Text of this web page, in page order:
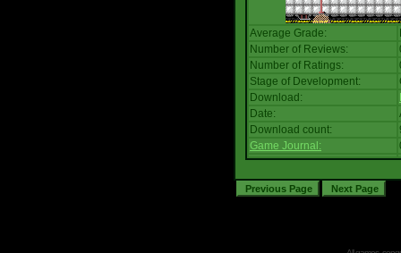
Average Grade:
Number of Reviews:
Number of Ratings:
Stage of Development:
Download:
Date:
Download count:
Game Journal: